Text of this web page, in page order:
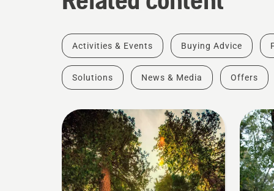
Activities & Events Buying Advice
Solutions News & Media Offers